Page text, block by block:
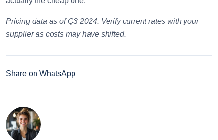
Pricing data as of Q3 2024. Verify current rates with your
supplier as costs may have shifted.
Share on WhatsApp